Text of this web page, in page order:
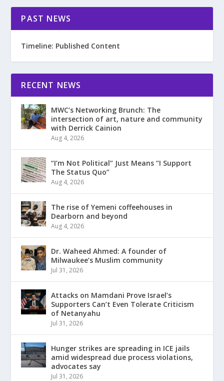
PAST NEWS
Timeline: Published Content
RECENT NEWS
MWC’s Networking Brunch: The
intersection of art, nature and community
with Derrick Cainion
Aug 4, 2026
“I’m Not Political” Just Means “I Support
The Status Quo”
Aug 4, 2026
The rise of Yemeni coffeehouses in
Dearborn and beyond
Aug 4, 2026
Dr. Waheed Ahmed: A founder of
Milwaukee’s Muslim community
Jul 31, 2026
Attacks on Mamdani Prove Israel’s
Supporters Can’t Even Tolerate Criticism
of Netanyahu
Jul 31, 2026
Hunger strikes are spreading in ICE jails
amid widespread due process violations,
advocates say
Jul 31, 2026